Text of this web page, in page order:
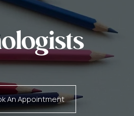
An Appointment